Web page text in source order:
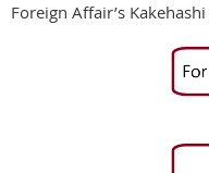
Foreign Affair’s